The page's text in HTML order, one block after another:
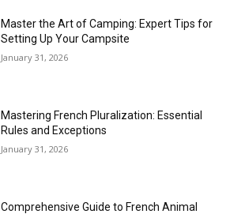
Master the Art of Camping: Expert Tips for
Setting Up Your Campsite
January 31, 2026
Mastering French Pluralization: Essential
Rules and Exceptions
January 31, 2026
Comprehensive Guide to French Animal